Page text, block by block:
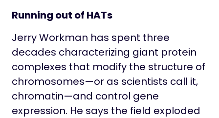
Running out of HATs
Jerry Workman has spent three
decades characterizing giant protein
complexes that modify the structure of
chromosomes—or as scientists call it,
chromatin—and control gene
expression. He says the field exploded